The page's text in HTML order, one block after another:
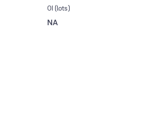
OI (lots)
NA